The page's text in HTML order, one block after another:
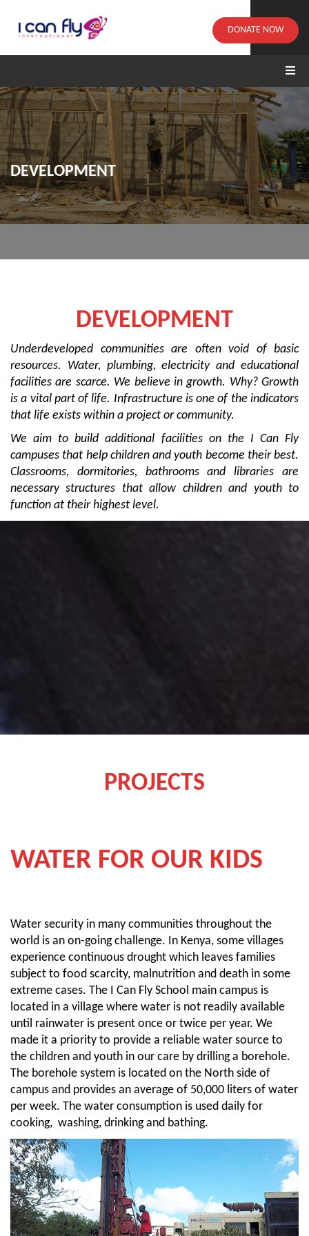
DONATE NOW
DEVELOPMENT
DEVELOPMENT
Underdeveloped communities are often void of basic
resources. Water, plumbing, electricity and educational
facilities are scarce. We believe in growth. Why? Growth
is a vital part of life. Infrastructure is one of the indicators
that life exists within a project or community.
We aim to build additional facilities on the I Can Fly
campuses that help children and youth become their best.
Classrooms, dormitories, bathrooms and libraries are
necessary structures that allow children and youth to
function at their highest level.
PROJECTS
WATER FOR OUR KIDS
Water security in many communities throughout the
world is an on-going challenge. In Kenya, some villages
experience continuous drought which leaves families
subject to food scarcity, malnutrition and death in some
extreme cases. The I Can Fly School main campus is
located in a village where water is not readily available
until rainwater is present once or twice per year. We
made it a priority to provide a reliable water source to
the children and youth in our care by drilling a borehole.
The borehole system is located on the North side of
campus and provides an average of 50,000 liters of water
per week. The water consumption is used daily for
cooking, washing, drinking and bathing.